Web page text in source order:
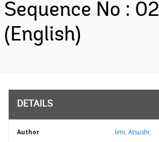
Sequence No : 02
(English)
DETAILS
Author Iimi, Atsushi;